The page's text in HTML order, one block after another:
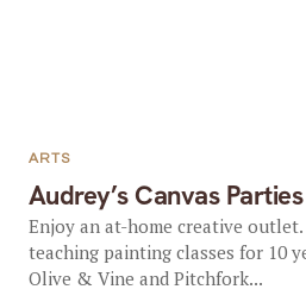
Audrey’s Canvas Parties
ARTS
Enjoy an at-home creative
teaching painting classes for 10
Olive & Vine and Pitchfork...